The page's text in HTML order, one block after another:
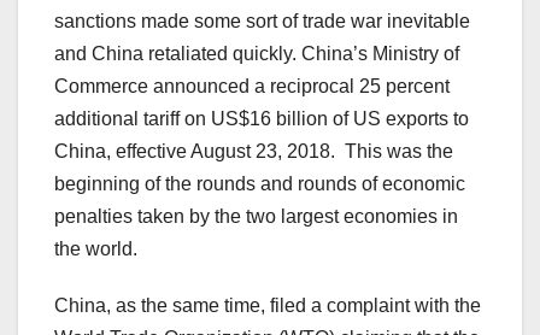
sanctions made some sort of trade war inevitable
and China retaliated quickly. China’s Ministry of
Commerce announced a reciprocal 25 percent
additional tariff on US$16 billion of US exports to
China, effective August 23, 2018. This was the
beginning of the rounds and rounds of economic
penalties taken by the two largest economies in
the world.
China, as the same time, filed a complaint with the